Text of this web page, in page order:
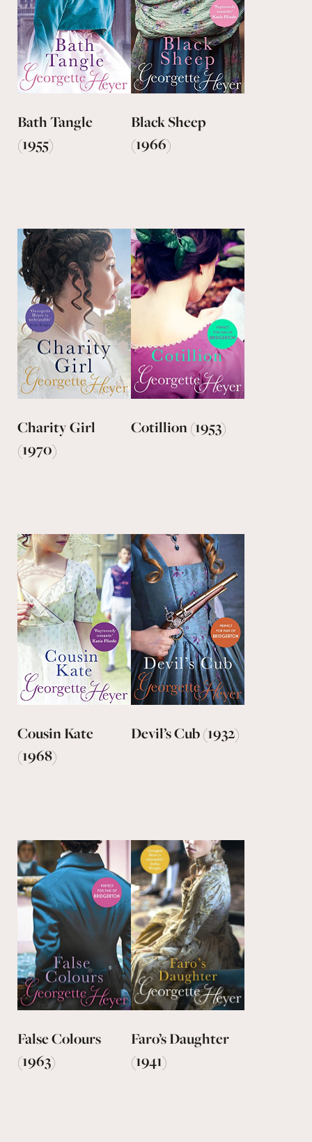
Bath Tangle
(1955)
Black Sheep
(1966)
Charity Girl
(1970)
Cotillion (1953)
Cousin Kate
(1968)
Devil’s Cub (1932)
False Colours
(1963)
Faro’s Daughter
(1941)